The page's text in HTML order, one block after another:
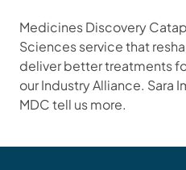
Medicines Discovery
Sciences service that
deliver better treatments
our Industry Alliance. Sara
MDC tell us more.